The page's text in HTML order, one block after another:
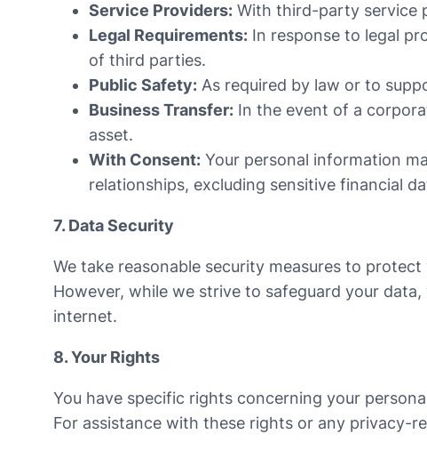
Service Providers: With third-party service
Legal Requirements: In response to legal
of third parties.
Public Safety: As required by law or to
Business Transfer: In the event of a
asset.
With Consent: Your personal information
relationships, excluding sensitive financial
7. Data Security
We take reasonable security measures to
However, while we strive to safeguard your
internet.
8. Your Rights
You have specific rights concerning your
For assistance with these rights or any privacy-